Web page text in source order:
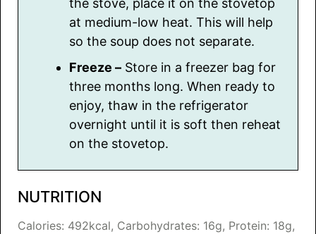
the stove, place it on the stovetop
at medium-low heat. This will help
so the soup does not separate.
Freeze – Store in a freezer bag for
three months long. When ready to
enjoy, thaw in the refrigerator
overnight until it is soft then reheat
on the stovetop.
NUTRITION
Calories: 492kcal, Carbohydrates: 16g, Protein: 18g,